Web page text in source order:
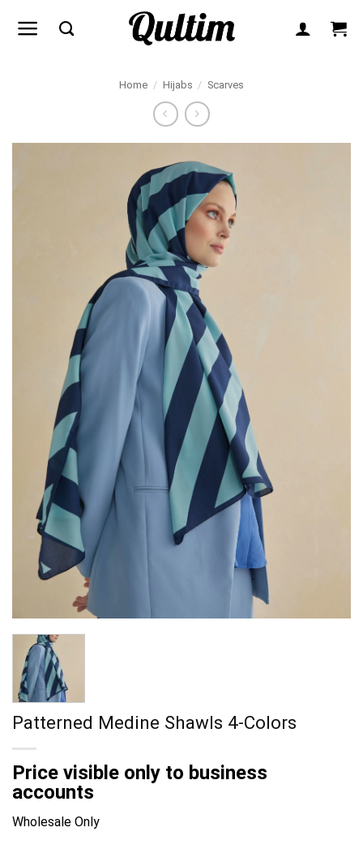
Home / Hijabs / Scarves
Patterned Medine Shawls 4-Colors
Price visible only to business
accounts
Wholesale Only